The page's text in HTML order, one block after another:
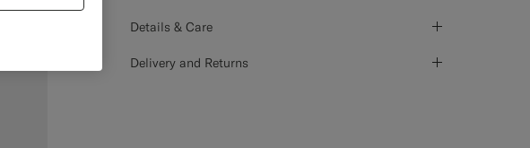
Details & Care
Delivery and Returns